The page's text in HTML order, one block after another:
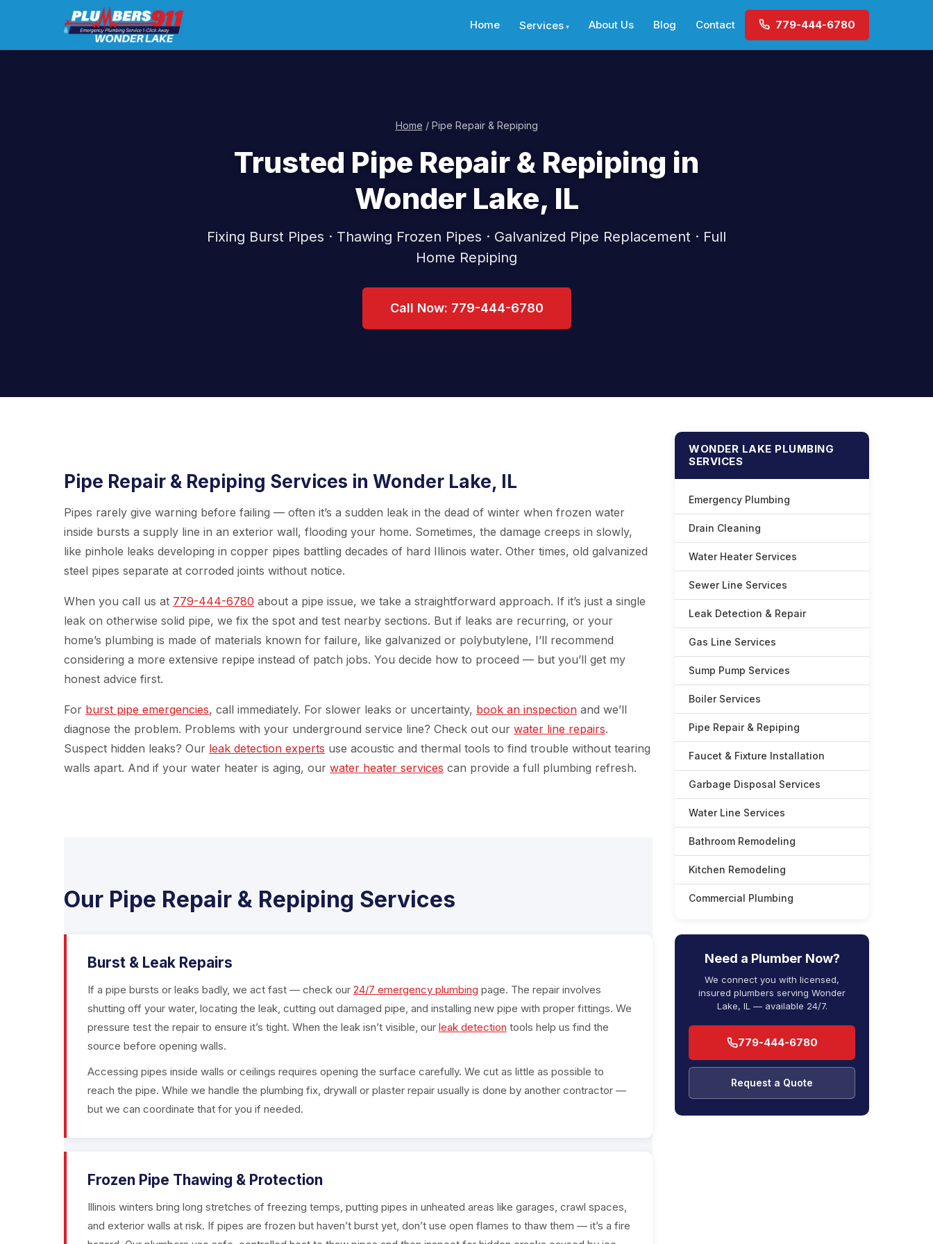
Home Services About Us Blog Contact 779-444-6780
Home / Pipe Repair & Repiping
Trusted Pipe Repair & Repiping in
Wonder Lake, IL
Fixing Burst Pipes · Thawing Frozen Pipes · Galvanized Pipe Replacement · Full
Home Repiping
Call Now: 779-444-6780
Pipe Repair & Repiping Services in Wonder Lake, IL
Pipes rarely give warning before failing — often it’s a sudden leak in the dead of winter when frozen water
inside bursts a supply line in an exterior wall, flooding your home. Sometimes, the damage creeps in slowly,
like pinhole leaks developing in copper pipes battling decades of hard Illinois water. Other times, old galvanized
steel pipes separate at corroded joints without notice.
When you call us at 779-444-6780 about a pipe issue, we take a straightforward approach. If it’s just a single
leak on otherwise solid pipe, we fix the spot and test nearby sections. But if leaks are recurring, or your
home’s plumbing is made of materials known for failure, like galvanized or polybutylene, I’ll recommend
considering a more extensive repipe instead of patch jobs. You decide how to proceed — but you’ll get my
honest advice first.
For burst pipe emergencies, call immediately. For slower leaks or uncertainty, book an inspection and we’ll
diagnose the problem. Problems with your underground service line? Check out our water line repairs.
Suspect hidden leaks? Our leak detection experts use acoustic and thermal tools to find trouble without tearing
walls apart. And if your water heater is aging, our water heater services can provide a full plumbing refresh.
Our Pipe Repair & Repiping Services
Burst & Leak Repairs
If a pipe bursts or leaks badly, we act fast — check our 24/7 emergency plumbing page. The repair involves
shutting off your water, locating the leak, cutting out damaged pipe, and installing new pipe with proper fittings. We
pressure test the repair to ensure it’s tight. When the leak isn’t visible, our leak detection tools help us find the
source before opening walls.
Accessing pipes inside walls or ceilings requires opening the surface carefully. We cut as little as possible to
reach the pipe. While we handle the plumbing fix, drywall or plaster repair usually is done by another contractor —
but we can coordinate that for you if needed.
Frozen Pipe Thawing & Protection
Illinois winters bring long stretches of freezing temps, putting pipes in unheated areas like garages, crawl spaces,
and exterior walls at risk. If pipes are frozen but haven’t burst yet, don’t use open flames to thaw them — it’s a fire
WONDER LAKE PLUMBING
SERVICES
Emergency Plumbing
Drain Cleaning
Water Heater Services
Sewer Line Services
Leak Detection & Repair
Gas Line Services
Sump Pump Services
Boiler Services
Pipe Repair & Repiping
Faucet & Fixture Installation
Garbage Disposal Services
Water Line Services
Bathroom Remodeling
Kitchen Remodeling
Commercial Plumbing
Need a Plumber Now?
We connect you with licensed,
insured plumbers serving Wonder
Lake, IL — available 24/7.
779-444-6780
Request a Quote